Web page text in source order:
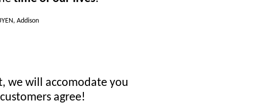
Addison
we will accomodate you
agree!